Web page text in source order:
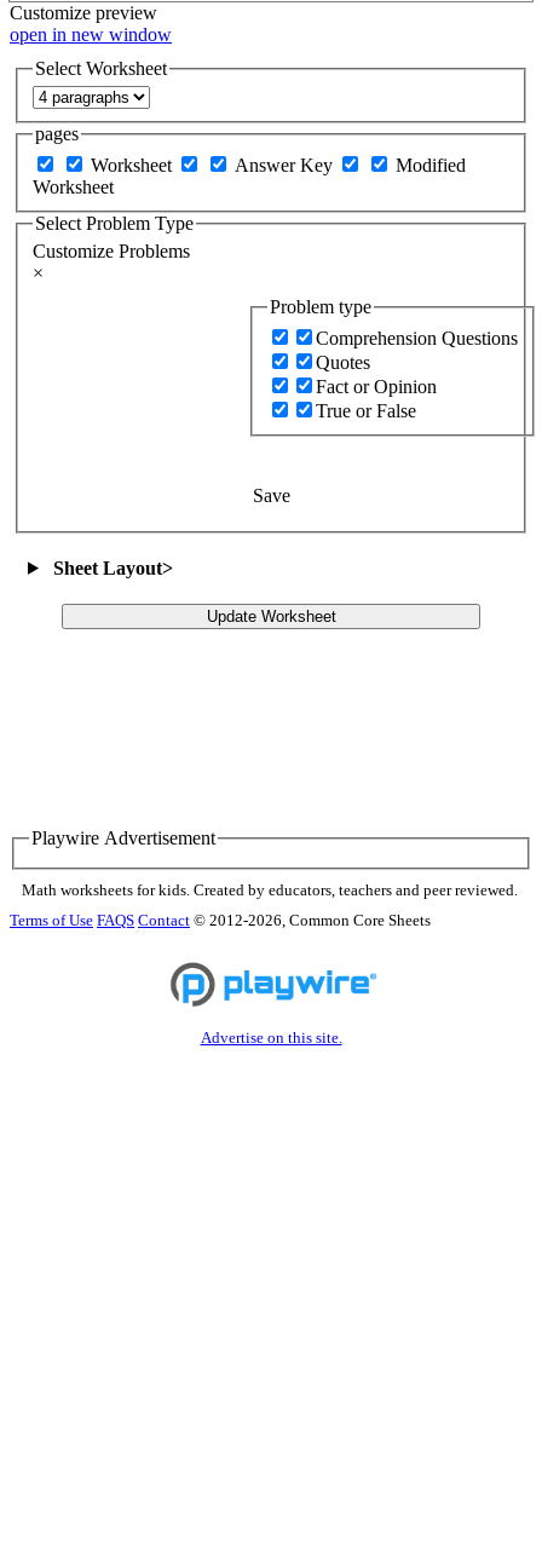
Customize preview
open in new window
Select Worksheet
pages
Worksheet
Answer Key
Modified
Worksheet
Select Problem Type
Customize Problems
×
Problem type
Comprehension Questions
Quotes
Fact or Opinion
True or False
Save
Sheet Layout>
Update Worksheet
Playwire Advertisement
Math worksheets for kids. Created by educators, teachers and peer reviewed.
Terms of Use FAQS Contact © 2012-2026, Common Core Sheets
Advertise on this site.